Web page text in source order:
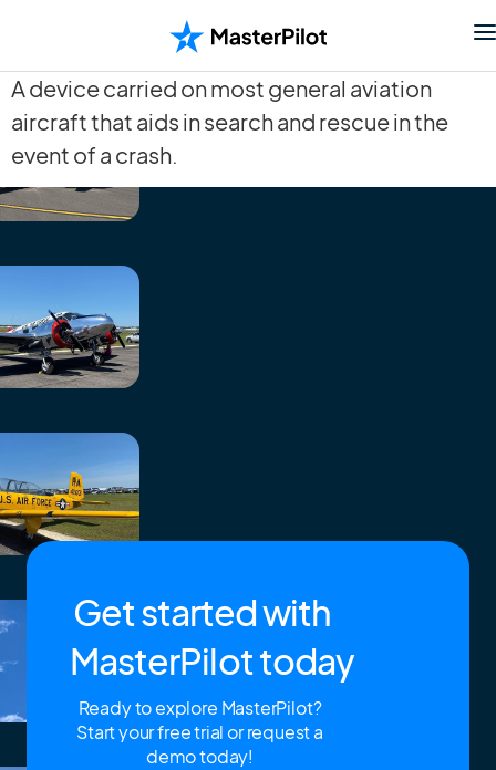
A device carried on most general aviation
aircraft that aids in search and rescue in the
event of a crash.
Get started with
MasterPilot today
Ready to explore MasterPilot?
Start your free trial or request a
demo today!